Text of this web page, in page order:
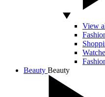
View
Beauty Beauty